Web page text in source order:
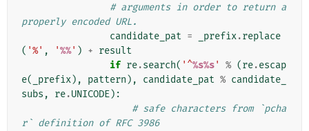
# arguments in order to return a
properly encoded URL.
candidate_pat = _prefix.replace
( '%' , '%%' ) + result
if re.search( '^%s%s' % (re.escap
e( _prefix), pattern ), candidate_pat % candidate_
subs , re.UNICODE):
# safe characters from `pcha
r` definition of RFC 3986